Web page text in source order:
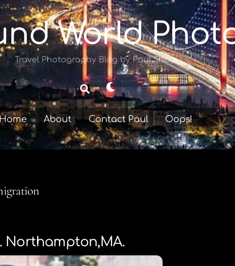
World
Travel Photography Blog by Paul Shoul
SearchDark
mode
About Contact Paul Oops!
Northampton,MA.